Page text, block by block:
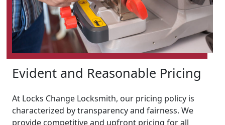
Evident and Reasonable Pricing
At Locks Change Locksmith, our pricing policy is
characterized by transparency and fairness. We
provide competitive and upfront pricing for all